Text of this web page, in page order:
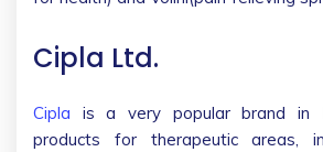
Cipla Ltd.
Cipla is a very popular brand in
products for therapeutic areas,